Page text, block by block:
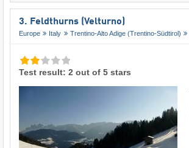
3. Feldthurns (Velturno)
Europe Italy Trentino-Alto Adige (Trentino-Südtirol)
Test result: 2 out of 5 stars